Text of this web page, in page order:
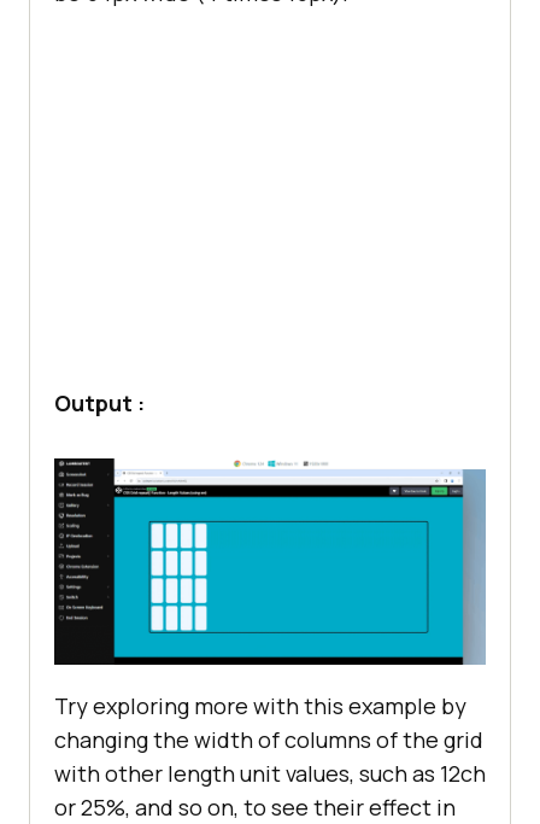
Output :
Try exploring more with this example by
changing the width of columns of the grid
with other length unit values, such as 12ch
or 25%, and so on, to see their effect in